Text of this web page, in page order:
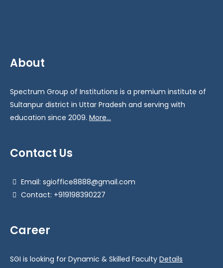
About
Spectrum Group of Institutions is a premium institute of
Sultanpur district in Uttar Pradesh and serving with
education since 2009. More...
Contact Us
Email: sgioffice8888@gmail.com
Contact: +919198390227
Career
SGI is looking for Dynamic & Skilled Faculty Details